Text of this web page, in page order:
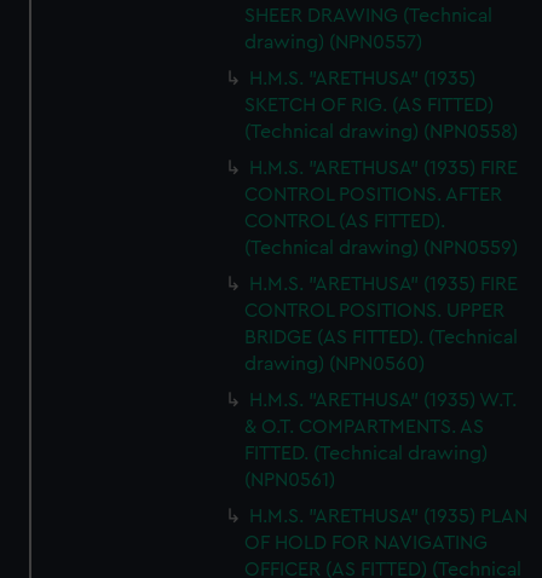
SHEER DRAWING (Technical
drawing) (NPN0557)
H.M.S. "ARETHUSA" (1935)
SKETCH OF RIG. (AS FITTED)
(Technical drawing) (NPN0558)
H.M.S. "ARETHUSA" (1935) FIRE
CONTROL POSITIONS. AFTER
CONTROL (AS FITTED).
(Technical drawing) (NPN0559)
H.M.S. "ARETHUSA" (1935) FIRE
CONTROL POSITIONS. UPPER
BRIDGE (AS FITTED). (Technical
drawing) (NPN0560)
H.M.S. "ARETHUSA" (1935) W.T.
& O.T. COMPARTMENTS. AS
FITTED. (Technical drawing)
(NPN0561)
H.M.S. "ARETHUSA" (1935) PLAN
OF HOLD FOR NAVIGATING
OFFICER (AS FITTED) (Technical